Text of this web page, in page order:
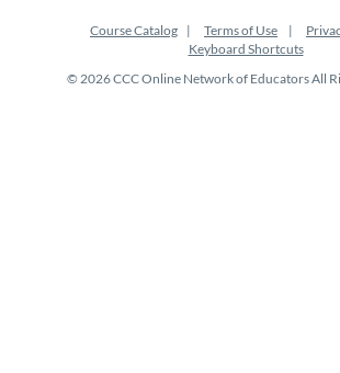
Course Catalog Terms of Use
Keyboard Shortcuts
© 2026 CCC Online Network of Educators All